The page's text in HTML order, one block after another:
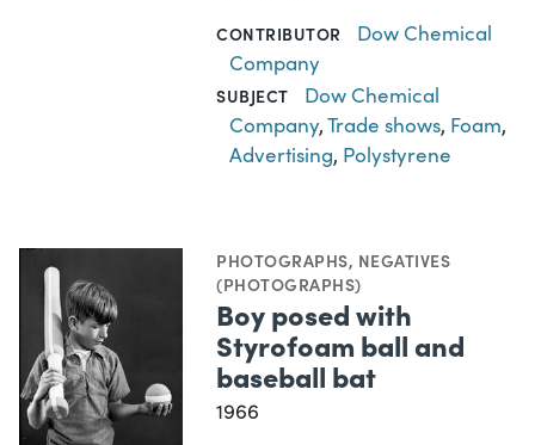
CONTRIBUTOR
Dow Chemical
Company
SUBJECT
Dow Chemical
Company,Trade shows, Foam,
Advertising, Polystyrene
PHOTOGRAPHS, NEGATIVES
(PHOTOGRAPHS)
Boy posed with
Styrofoam ball and
baseball bat
1966